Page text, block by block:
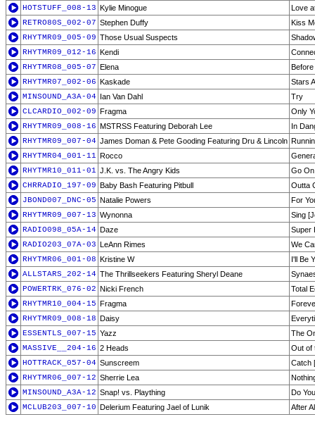
HOTSTUFF_008-13 Kylie Minogue
Love
RETRO80S_002-07 Stephen Duffy
Kiss
RHYTMR09_005-09 Those Usual Suspects
RHYTMR09_012-16 Kendi
RHYTMR08_005-07 Elena
Before
RHYTMR07_002-06 Kaskade
Stars
MINSOUND_A3A-04 Ian Van Dahl
Try
CLCARDIO_002-09 Fragma
Only
RHYTMR09_008-16 MSTRSS Featuring Deborah Lee
In
RHYTMR09_007-04 James Doman & Pete Gooding Featuring Dru & Lincoln
RHYTMR04_001-11 Rocco
RHYTMR10_011-01 J.K. vs. The Angry Kids
Go
CHRRADIO_197-09 Baby Bash Featuring Pitbull
Outta
JBOND007_DNC-05 Natalie Powers
For
RHYTMR09_007-13 Wynonna
Sing
RADIO098_05A-14 Daze
Super
RADIO203_07A-03 LeAnn Rimes
We
RHYTMR06_001-08 Kristine W
I'll Be
ALLSTARS_202-14 The Thrillseekers Featuring Sheryl Deane
POWERTRK_076-02 Nicki French
Total
RHYTMR10_004-15 Fragma
RHYTMR09_008-18 Daisy
ESSENTLS_007-15 Yazz
The
MASSIVE__204-16 2 Heads
Out of
HOTTRACK_057-04 Sunscreem
Catch
RHYTMR06_007-12 Sherrie Lea
MINSOUND_A3A-12 Snap! vs. Plaything
Do
MCLUB203_007-10 Delerium Featuring Jael of Lunik After